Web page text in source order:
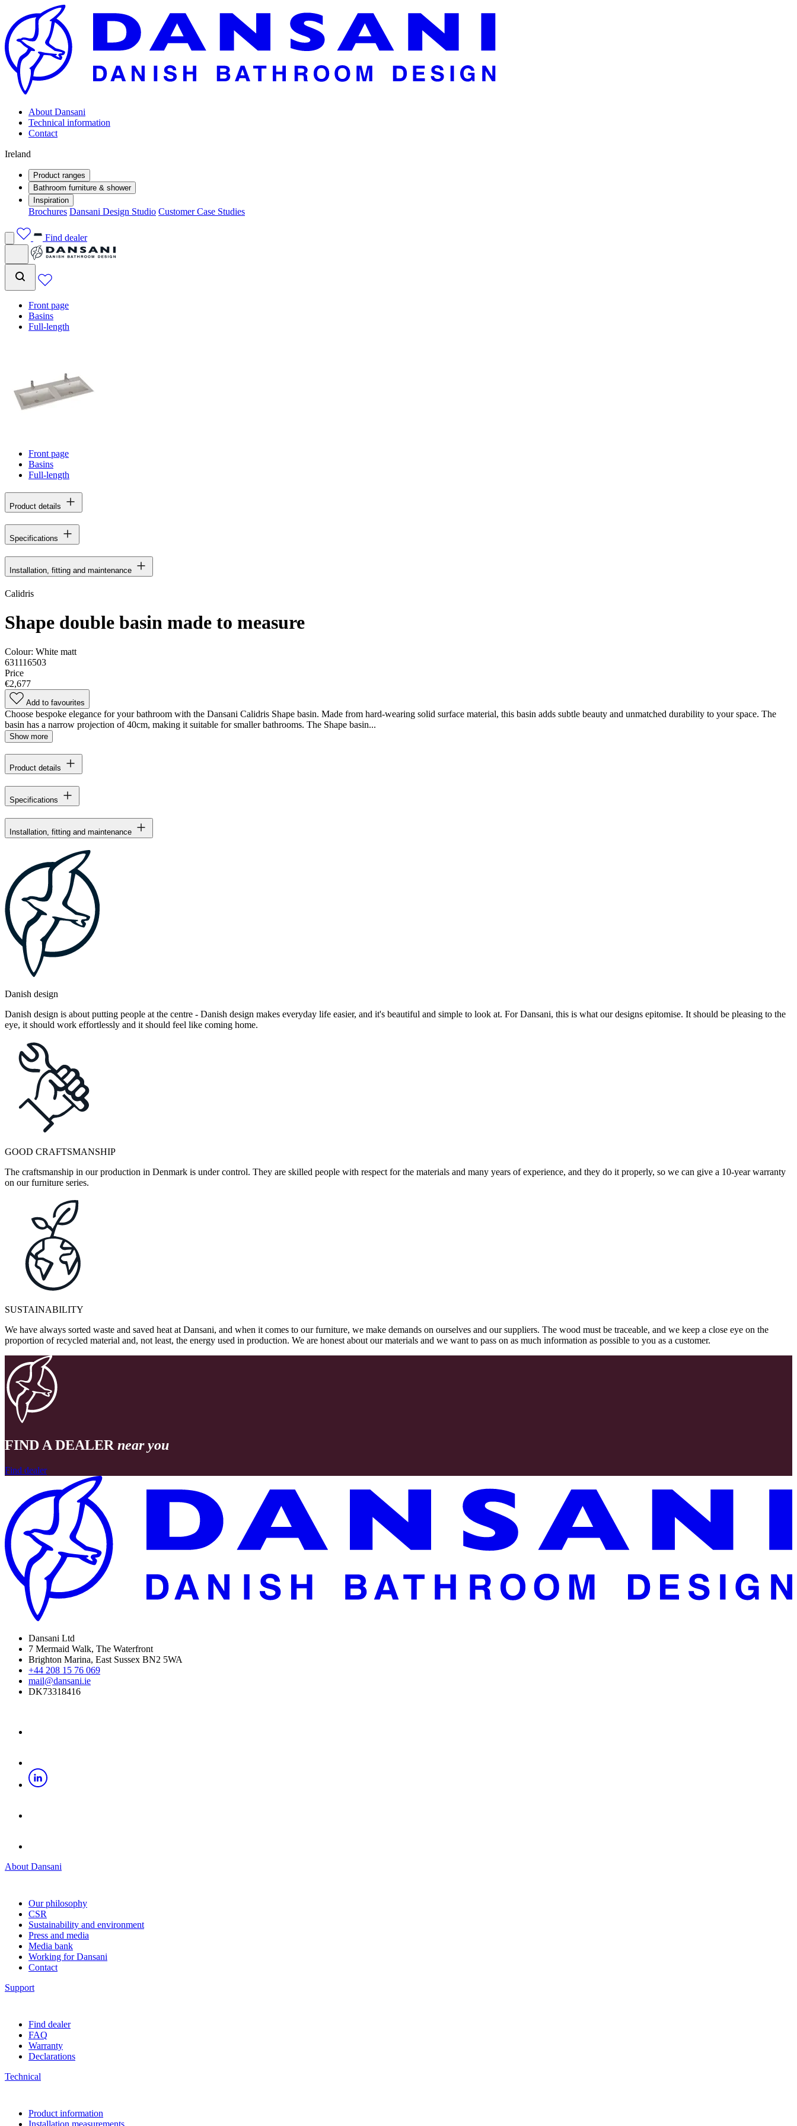
About Dansani
Technical information
Contact
Ireland
Product ranges
Bathroom furniture & shower
Inspiration
Brochures Dansani Design Studio Customer Case Studies
Find dealer
Front page
Basins
Full-length
Front page
Basins
Full-length
Product details
Specifications
Installation, fitting and maintenance
Calidris
Shape double basin made to measure
Colour: White matt
631116503
Price
€2,677
Add to favourites
Choose bespoke elegance for your bathroom with the Dansani Calidris Shape basin. Made from hard-wearing solid surface material, this basin adds subtle beauty and unmatched durability to your space. The
basin has a narrow projection of 40cm, making it suitable for smaller bathrooms. The Shape basin...
Show more
Product details
Specifications
Installation, fitting and maintenance
Danish design
Danish design is about putting people at the centre - Danish design makes everyday life easier, and it's beautiful and simple to look at. For Dansani, this is what our designs epitomise. It should be pleasing to the
eye, it should work effortlessly and it should feel like coming home.
GOOD CRAFTSMANSHIP
The craftsmanship in our production in Denmark is under control. They are skilled people with respect for the materials and many years of experience, and they do it properly, so we can give a 10-year warranty
on our furniture series.
SUSTAINABILITY
We have always sorted waste and saved heat at Dansani, and when it comes to our furniture, we make demands on ourselves and our suppliers. The wood must be traceable, and we keep a close eye on the
proportion of recycled material and, not least, the energy used in production. We are honest about our materials and we want to pass on as much information as possible to you as a customer.
FIND A DEALER near you
Find dealer
Dansani Ltd
7 Mermaid Walk, The Waterfront
Brighton Marina, East Sussex BN2 5WA
+44 208 15 76 069
mail@dansani.ie
DK73318416
About Dansani
Our philosophy
CSR
Sustainability and environment
Press and media
Media bank
Working for Dansani
Contact
Support
Find dealer
FAQ
Warranty
Declarations
Technical
Product information